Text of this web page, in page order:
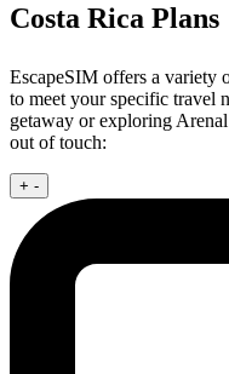
Costa Rica Plans
EscapeSIM offers a variety
to meet your specific travel
getaway or exploring
out of touch:
+ -